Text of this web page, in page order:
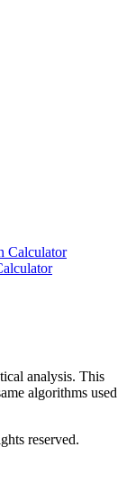
Calculator
analysis. This
algorithms used
reserved.